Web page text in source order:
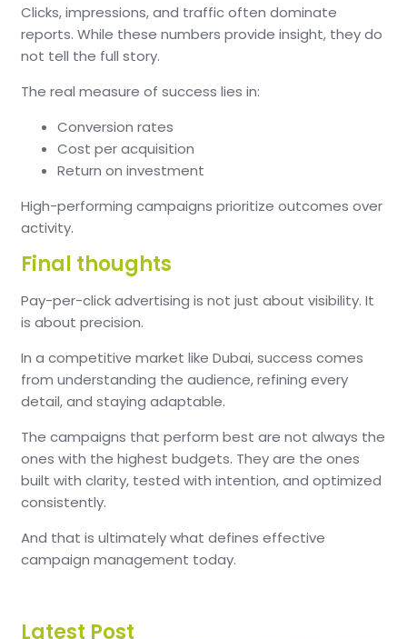
Clicks, impressions, and traffic often dominate
reports. While these numbers provide insight, they do
not tell the full story.
The real measure of success lies in:
Conversion rates
Cost per acquisition
Return on investment
High-performing campaigns prioritize outcomes over
activity.
Final thoughts
Pay-per-click advertising is not just about visibility. It
is about precision.
In a competitive market like Dubai, success comes
from understanding the audience, refining every
detail, and staying adaptable.
The campaigns that perform best are not always the
ones with the highest budgets. They are the ones
built with clarity, tested with intention, and optimized
consistently.
And that is ultimately what defines effective
campaign management today.
Latest Post